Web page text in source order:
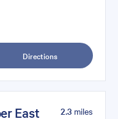
Directions
East
2.3 miles